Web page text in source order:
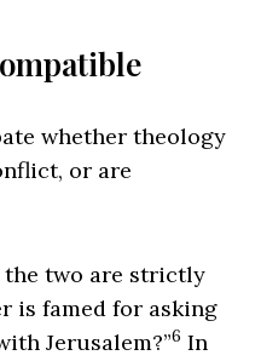
whether theology
or are
two are strictly
is famed for asking
Jerusalem?”6 In